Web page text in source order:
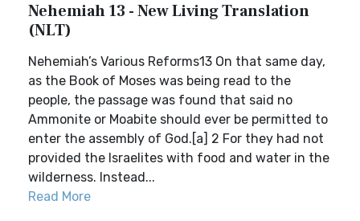
Nehemiah 13 - New Living Translation
(NLT)
Nehemiah’s Various Reforms13 On that same day,
as the Book of Moses was being read to the
people, the passage was found that said no
Ammonite or Moabite should ever be permitted to
enter the assembly of God.[a] 2 For they had not
provided the Israelites with food and water in the
wilderness. Instead...
Read More